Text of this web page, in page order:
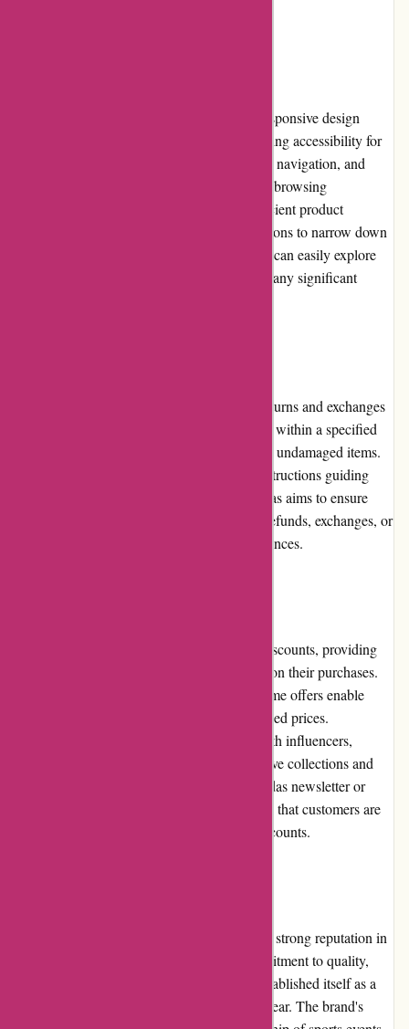
Adidas.de excels in website usability. The responsive design
ensures compatibility across devices, enhancing accessibility for
all users. The well-organized layout, intuitive navigation, and
quick-loading pages contribute to a seamless browsing
experience. The website is optimized for efficient product
searches and provides advanced filtering options to narrow down
results. Whether on desktop or mobile, users can easily explore
and shop on adidas.de without encountering any significant
Adidas.de offers a flexible and hassle-free returns and exchanges
policy. Customers can initiate return requests within a specified
timeframe, typically 30 days, for unworn and undamaged items.
The process is straightforward, with clear instructions guiding
customers through the necessary steps. Adidas aims to ensure
customer satisfaction and offers options for refunds, exchanges, or
store credits, depending on individual preferences.
Adidas.de frequently runs promotions and discounts, providing
customers with opportunities to save money on their purchases.
Seasonal sales, outlet sections, and limited-time offers enable
customers to obtain Adidas products at reduced prices.
Additionally, the brand often collaborates with influencers,
designers, and sports teams to release exclusive collections and
limited edition items. Subscribing to the Adidas newsletter or
following their social media channels ensures that customers are
informed about the latest promotions and discounts.
Adidas is a globally recognized brand with a strong reputation in
the sportswear industry. Known for its commitment to quality,
innovation, and sustainability, Adidas has established itself as a
trusted provider of athletic apparel and footwear. The brand's